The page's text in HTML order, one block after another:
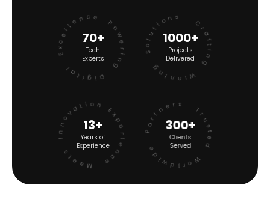
Powering Digital Excellence
70+
Tech
Experts
Crafting Winning Solutions
1000+
Projects
Delivered
Experience Meets Innovation
13+
Years of
Experience
Trusted Worldwide Partners
300+
Clients
Served